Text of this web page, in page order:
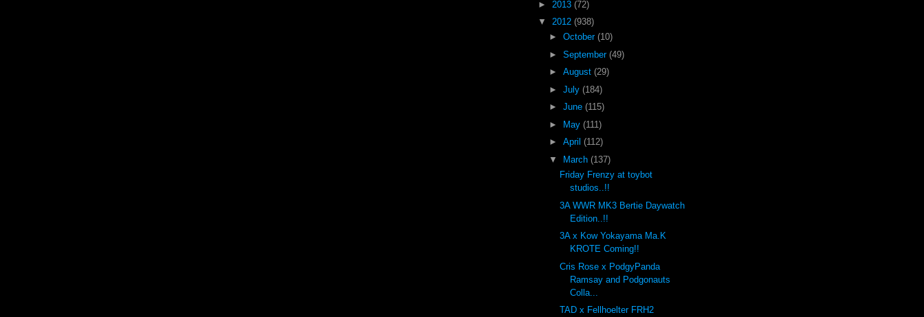
► 2013 (72)
▼ 2012 (938)
► October (10)
► September (49)
► August (29)
► July (184)
► June (115)
►
May (111)
► April (112)
▼
March (137)
Friday Frenzy at toybot
studios..!!
3A WWR MK3 Bertie Daywatch
Edition..!!
3A x Kow Yokayama Ma.K
KROTE Coming!!
Cris Rose x PodgyPanda
Ramsay and Podgonauts
Colla...
TAD x Fellhoelter FRH2